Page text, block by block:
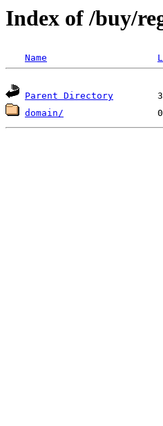
Index of /buy/
Name
Parent Directory
domain/